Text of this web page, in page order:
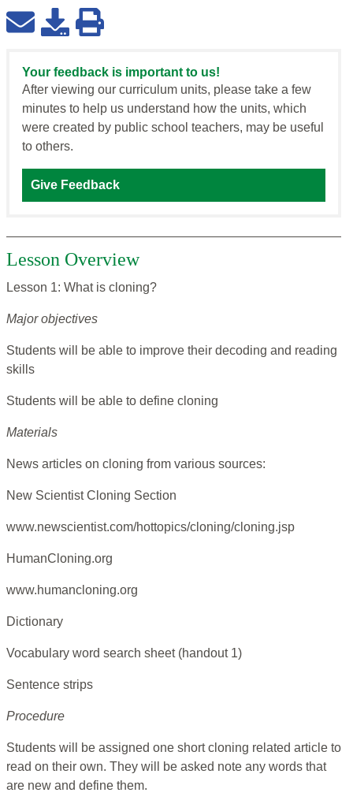
Your feedback is important to us!
After viewing our curriculum units, please take a few
minutes to help us understand how the units, which
were created by public school teachers, may be useful
to others.
Give Feedback
Lesson Overview
Lesson 1: What is cloning?
Major objectives
Students will be able to improve their decoding and reading
skills
Students will be able to define cloning
Materials
News articles on cloning from various sources:
New Scientist Cloning Section
www.newscientist.com/hottopics/cloning/cloning.jsp
HumanCloning.org
www.humancloning.org
Dictionary
Vocabulary word search sheet (handout 1)
Sentence strips
Procedure
Students will be assigned one short cloning related article to
read on their own. They will be asked note any words that
are new and define them.